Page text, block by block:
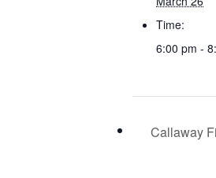
Time:
6:00 pm -
Callaway